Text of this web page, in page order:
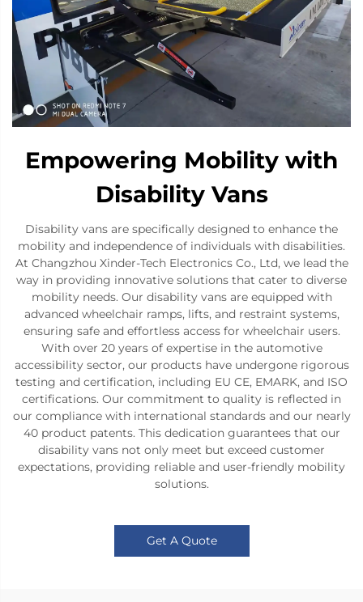
Empowering Mobility with
Disability Vans
Disability vans are specifically designed to enhance the
mobility and independence of individuals with disabilities.
At Changzhou Xinder-Tech Electronics Co., Ltd, we lead the
way in providing innovative solutions that cater to diverse
mobility needs. Our disability vans are equipped with
advanced wheelchair ramps, lifts, and restraint systems,
ensuring safe and effortless access for wheelchair users.
With over 20 years of expertise in the automotive
accessibility sector, our products have undergone rigorous
testing and certification, including EU CE, EMARK, and ISO
certifications. Our commitment to quality is reflected in
our compliance with international standards and our nearly
40 product patents. This dedication guarantees that our
disability vans not only meet but exceed customer
expectations, providing reliable and user-friendly mobility
solutions.
Get A Quote